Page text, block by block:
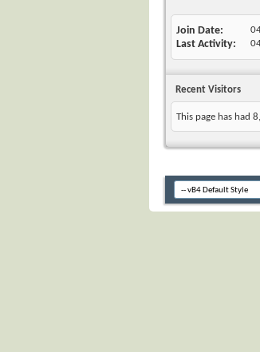
Join Date
Last Activity
Recent Visitors
This page has had